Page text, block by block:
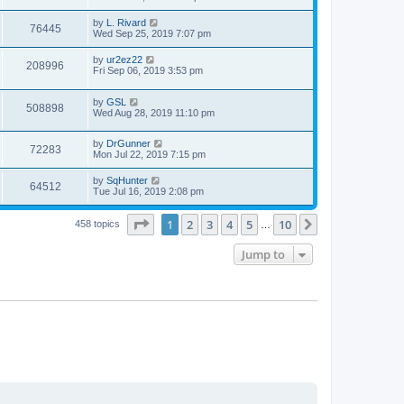
w
s
s
t
i
w
t
p
o
s
t
76445V
i
L
a
t
p
o
t
by L. Rivard
Wed Sep 25, 2019 7:07 pm
208996
i
w
L
a
t
p
o
t
by ur2ez22
Fri Sep 06, 2019 3:53 pm
508898
i
L
a
t
p
o
s
t
by GSL
Wed Aug 28, 2019 11:10 pm
72283V
i
L
a
t
p
o
s
by DrGunner
Mon Jul 22, 2019 7:15 pm
64512V
i
L
a
t
p
by SqHunter
Tue Jul 16, 2019 2:08 pm
458 topics Page of 10
1 2 3 4 5 10
Jump to